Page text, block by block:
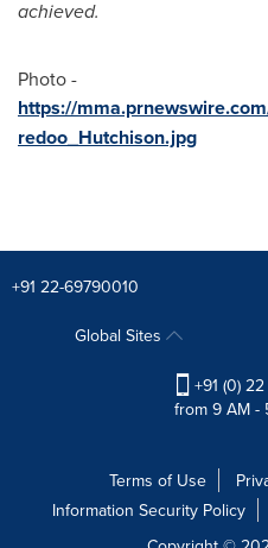
achieved.
Photo -
https://
redoo_Hutchison.jpg
+91 22-69790010
Global Sites
+91 (0)
from 9 AM -
Terms of Use
Information Security Policy